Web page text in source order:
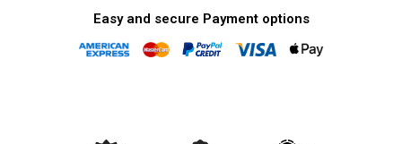
Direct
|
OEM
Direct
Fit
|
OEM
Easy and secure Payment options